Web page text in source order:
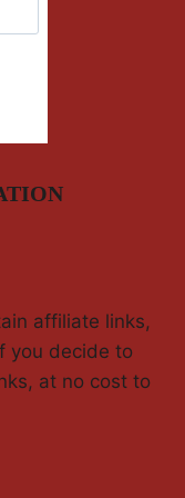
affiliate links,
you decide to
at no cost to